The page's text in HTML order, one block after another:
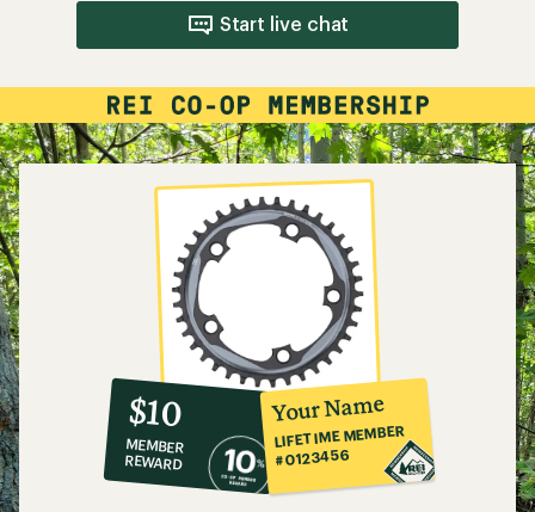
Start live chat
10%
co-
op
member
reward:
$10
MEMBER
REWARD
Your Name
LIFETIME MEMBER
#0123456